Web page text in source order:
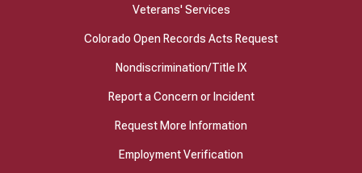
Veterans' Services
Colorado Open Records Acts Request
Nondiscrimination/Title IX
Report a Concern or Incident
Request More Information
Employment Verification